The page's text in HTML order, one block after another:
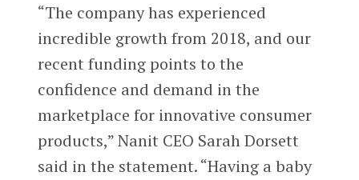
“The company has experienced
incredible growth from 2018, and our
recent funding points to the
confidence and demand in the
marketplace for innovative consumer
products,” Nanit CEO Sarah Dorsett
said in the statement. “Having a baby